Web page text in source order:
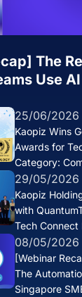
The
Use
25/06/2026
Kaopiz Wins
Awards for
Category:
Services
29/05/2026
Kaopiz
with
Tech Connect
08/05/2026
[Webinar
The
Singapore